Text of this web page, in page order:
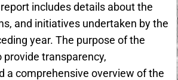
includes details about the
and initiatives undertaken by the
year. The purpose of the
provide transparency,
a comprehensive overview of the